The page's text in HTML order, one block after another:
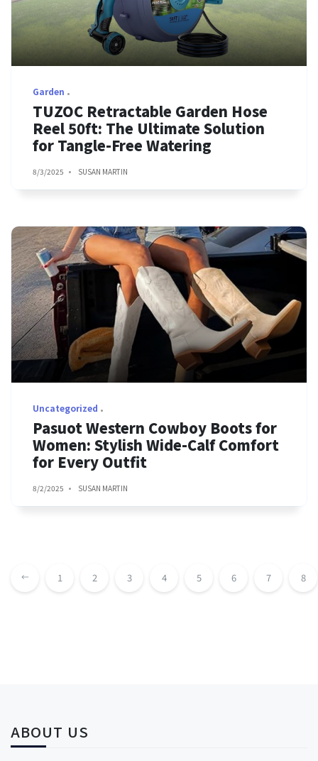
Garden
TUZOC Retractable Garden Hose
Reel 50ft: The Ultimate Solution
for Tangle-Free Watering
8/3/2025 SUSAN MARTIN
Uncategorized
Pasuot Western Cowboy Boots for
Women: Stylish Wide-Calf Comfort
for Every Outfit
8/2/2025 SUSAN MARTIN
1 2 3 4 5 6 7 8
ABOUT US